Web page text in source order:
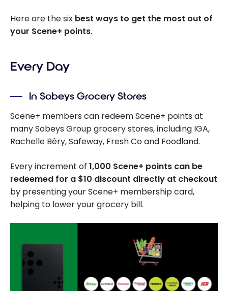
Here are the six best ways to get the most out of
your Scene+ points.
Every Day
In Sobeys Grocery Stores
Scene+ members can redeem Scene+ points at
many Sobeys Group grocery stores, including IGA,
Rachelle Béry, Safeway, Fresh Co and Foodland.
Every increment of 1,000 Scene+ points can be
redeemed for a $10 discount directly at checkout
by presenting your Scene+ membership card,
helping to lower your grocery bill.